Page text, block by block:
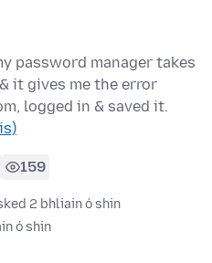
password manager takes
it gives me the error
logged in & saved it.
159
2 bhliain ó shin
ó shin